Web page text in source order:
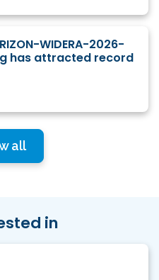
WIDERA-2026-
has attracted record
all
in